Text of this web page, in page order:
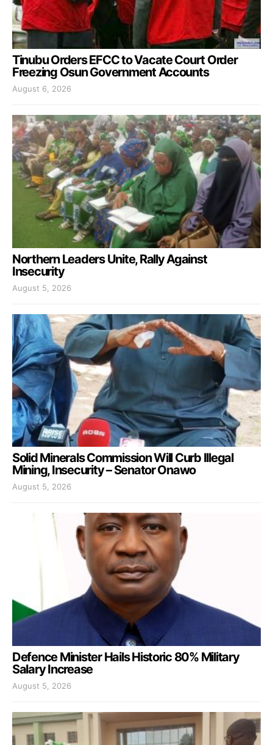
Tinubu Orders EFCC to Vacate Court Order
Freezing Osun Government Accounts
August 6, 2026
Northern Leaders Unite, Rally Against
Insecurity
August 5, 2026
Solid Minerals Commission Will Curb Illegal
Mining, Insecurity – Senator Onawo
August 5, 2026
Defence Minister Hails Historic 80% Military
Salary Increase
August 5, 2026